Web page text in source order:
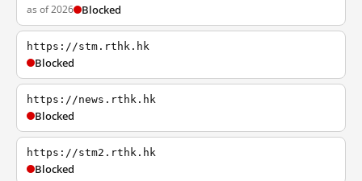
as of 2026 Blocked
https://stm.rthk.hk
Blocked
https://news.rthk.hk
Blocked
https://stm2.rthk.hk
Blocked